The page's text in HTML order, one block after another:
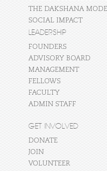
THE DAKSHANA
SOCIAL IMPACT
LEADERSHIP
FOUNDERS
ADVISORY BOARD
MANAGEMENT
FELLOWS
FACULTY
ADMIN STAFF
GET INVOLVED
DONATE
JOIN
VOLUNTEER